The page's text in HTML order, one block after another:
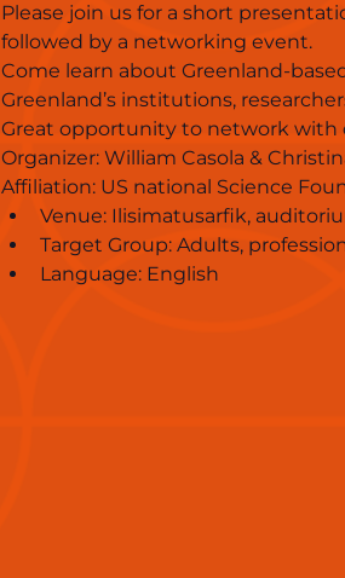
Please join us for a short
followed by a networking event.
Come learn about Greenland-
Greenland’s institutions,
Great opportunity to network with
Organizer: William Casola &
Affiliation: US national Science
Venue: Ilisimatusarfik,
Target Group: Adults,
Language: English